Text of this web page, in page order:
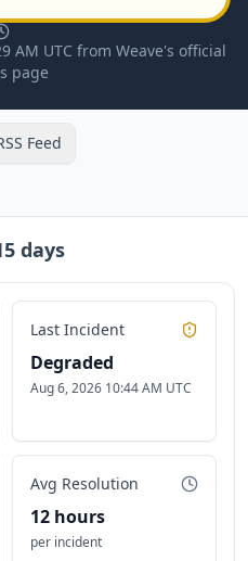
AM UTC from Weave's official
page
Feed
days
Last Incident
Degraded
Aug 6, 2026 10:44 AM UTC
Avg Resolution
12 hours
per incident